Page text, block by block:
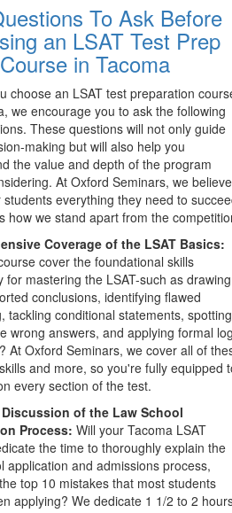
To Ask Before
an LSAT Test Prep
Course in Tacoma
choose an LSAT test preparation
we encourage you to ask the following
These questions will not only guide
making but will also help you
the value and depth of the program
At Oxford Seminars, we
students everything they need to
how we stand apart from the
Coverage of the LSAT Basics:
cover the foundational skills
for mastering the LSAT-such as drawing
conclusions, identifying flawed
tackling conditional statements, spotting
wrong answers, and applying formal
At Oxford Seminars, we cover all of
and more, so you're fully equipped
every section of the test.
of the Law School
Process: Will your Tacoma LSAT
the time to thoroughly explain the
application and admissions process,
top 10 mistakes that most students
applying? We dedicate 1 1/2 to 2